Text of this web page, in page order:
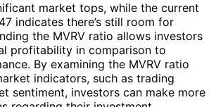
market tops, while the current
indicates there’s still room for
the MVRV ratio allows investors
profitability in comparison to
By examining the MVRV ratio
indicators, such as trading
sentiment, investors can make more